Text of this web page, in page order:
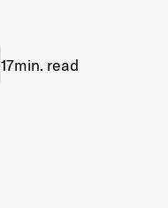
17min. read